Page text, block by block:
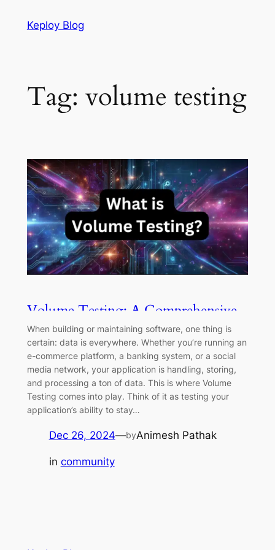
Keploy Blog
Tag: volume testing
Volume Testing: A Comprehensive
Guide
When building or maintaining software, one thing is
certain: data is everywhere. Whether you’re running an
e-commerce platform, a banking system, or a social
media network, your application is handling, storing,
and processing a ton of data. This is where Volume
Testing comes into play. Think of it as testing your
application’s ability to stay…
Dec 26, 2024—byAnimesh Pathak
in community